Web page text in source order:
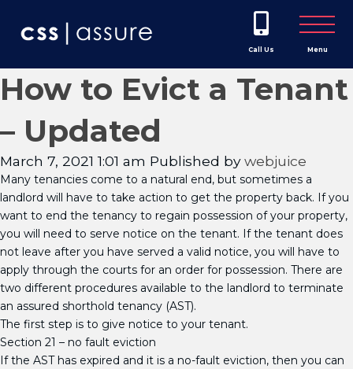
Call Us Menu
How to Evict a Tenant
– Updated
March 7, 2021 1:01 am Published bywebjuice
Many tenancies come to a natural end, but sometimes a
landlord will have to take action to get the property back. If you
want to end the tenancy to regain possession of your property,
you will need to serve notice on the tenant. If the tenant does
not leave after you have served a valid notice, you will have to
apply through the courts for an order for possession. There are
two different procedures available to the landlord to terminate
an assured shorthold tenancy (AST).
The first step is to give notice to your tenant.
Section 21 – no fault eviction
If the AST has expired and it is a no-fault eviction, then you can